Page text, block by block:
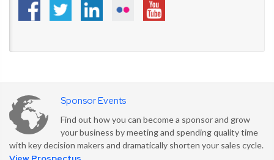
Sponsor Events
Find out how you can become a sponsor and grow
your business by meeting and spending quality time
with key decision makers and dramatically shorten your sales cycle.